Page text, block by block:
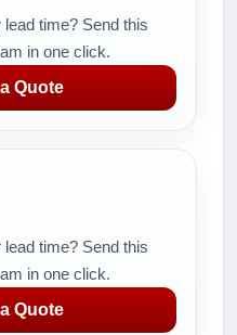
time? Send this
in one click.
Quote
time? Send this
in one click.
Quote